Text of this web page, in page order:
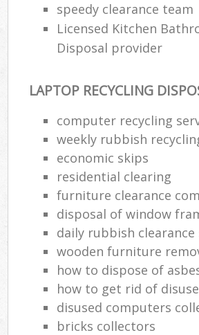
speedy clearance team
Licensed Kitchen
Disposal provider
LAPTOP RECYCLING
computer recycling
weekly rubbish
economic skips
residential clearing
furniture clearance
disposal of window
daily rubbish clearance
wooden furniture
how to dispose of
how to get rid of
disused computers
bricks collectors